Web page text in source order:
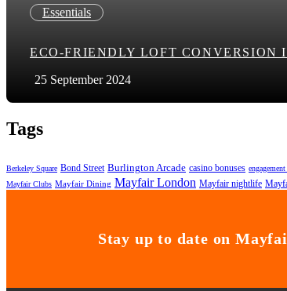
Essentials
ECO-FRIENDLY LOFT
25 September 2024
Tags
Berkeley Square Bond Street Burlington Arcade casino bonuses
Mayfair Clubs Mayfair Dining Mayfair London Mayfair nightlife
Stay up to date on